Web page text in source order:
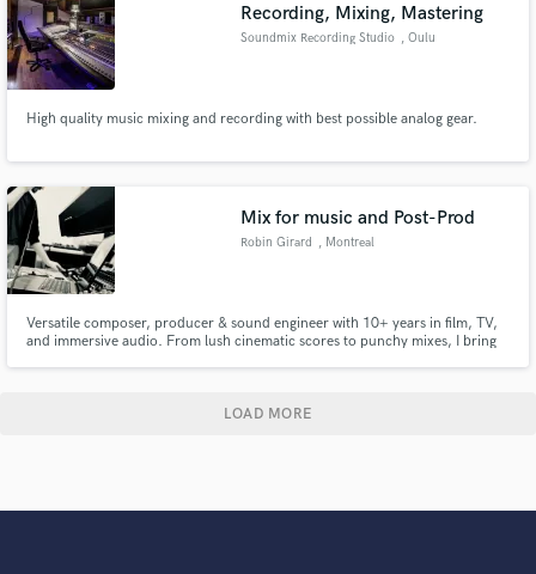
Recording, Mixing, Mastering
Soundmix Recording Studio , Oulu
High quality music mixing and recording with best possible analog gear.
Mix for music and Post-Prod
Robin Girard , Montreal
Versatile composer, producer & sound engineer with 10+ years in film, TV,
and immersive audio. From lush cinematic scores to punchy mixes, I bring
LOAD MORE